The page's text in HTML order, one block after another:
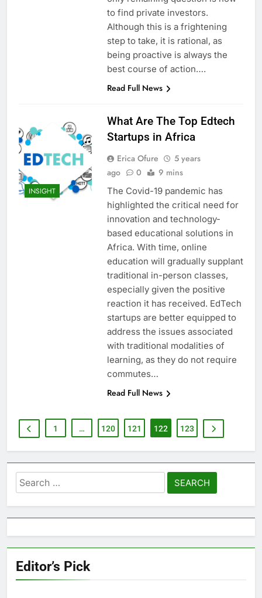
to find private investors.
Although this is a frightening
step to take, it is rational, as
being proactive is always the
best course of action….
Read Full News
INSIGHT
What Are The Top Edtech
Startups in Africa
Erica Ofure
5 years
ago
0 9 mins
The Covid-19 pandemic has
highlighted the critical need for
innovation and technology-
based educational solutions in
Africa. With time, online
education will gradually supplant
traditional in-person classes,
especially given the positive
reaction it has received. EdTech
startups are better equipped to
address the issues associated
with traditional modalities of
learning, as they do not require
commutes…
Read Full News
1 … 120 121 122 123
Search
for:
Editor’s Pick